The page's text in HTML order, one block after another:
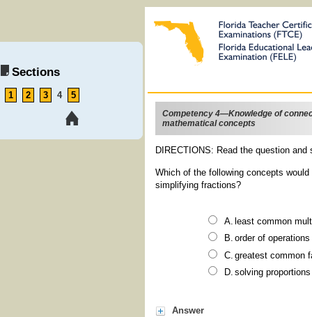
Sections
1 2 3 4 5
Competency 4—Knowledge of
mathematical concepts
DIRECTIONS: Read the question
Which of the following concepts
simplifying fractions?
least common
order of operations
greatest common
solving proportions
Answer